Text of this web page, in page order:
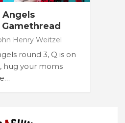
Angels
Henry Weitzel
round 3, Q is on
hug your moms